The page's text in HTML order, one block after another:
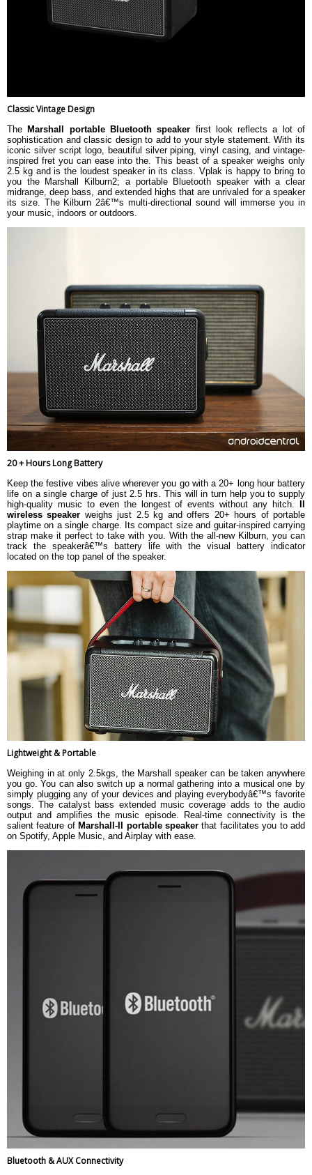
Classic Vintage Design
The Marshall portable Bluetooth speaker first look reflects a lot of
sophistication and classic design to add to your style statement. With its
iconic silver script logo, beautiful silver piping, vinyl casing, and vintage-
inspired fret you can ease into the. This beast of a speaker weighs only
2.5 kg and is the loudest speaker in its class. Vplak is happy to bring to
you the Marshall Kilburn2; a portable Bluetooth speaker with a clear
midrange, deep bass, and extended highs that are unrivaled for a speaker
its size. The Kilburn 2â€™s multi-directional sound will immerse you in
your music, indoors or outdoors.
20 + Hours Long Battery
Keep the festive vibes alive wherever you go with a 20+ long hour battery
life on a single charge of just 2.5 hrs. This will in turn help you to supply
high-quality music to even the longest of events without any hitch.
wireless speaker weighs just 2.5 kg and offers 20+ hours of portable
playtime on a single charge. Its compact size and guitar-inspired carrying
strap make it perfect to take with you. With the all-new Kilburn, you can
track the speakerâ€™s battery life with the visual battery indicator
located on the top panel of the speaker.
Lightweight & Portable
Weighing in at only 2.5kgs, the Marshall speaker can be taken anywhere
you go. You can also switch up a normal gathering into a musical one by
simply plugging any of your devices and playing everybodyâ€™s favorite
songs. The catalyst bass extended music coverage adds to the audio
output and amplifies the music episode. Real-time connectivity is the
salient feature of Marshall-II portable speaker that facilitates you to add
on Spotify, Apple Music, and Airplay with ease.
Bluetooth & AUX Connectivity